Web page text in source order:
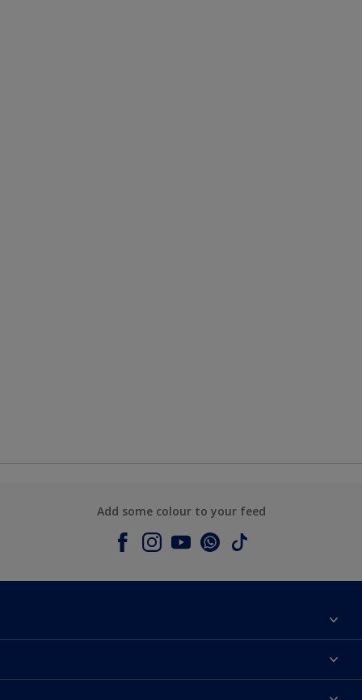
Add some colour to your feed
Contact us